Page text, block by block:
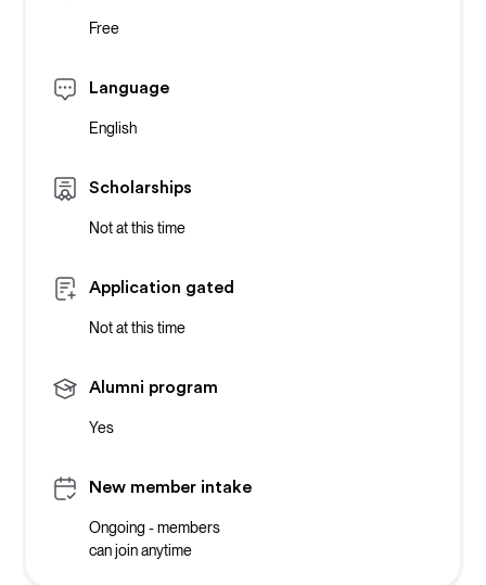
Free
Language
English
Scholarships
Not at this time
Application gated
Not at this time
Alumni program
Yes
New member intake
Ongoing - members
can join anytime